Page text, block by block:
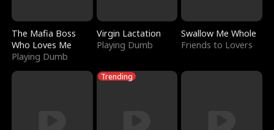
The Mafia Boss
Who Loves Me
Playing Dumb
Virgin Lactation
Playing Dumb
Swallow Me Whole
Friends to Lovers
Trending